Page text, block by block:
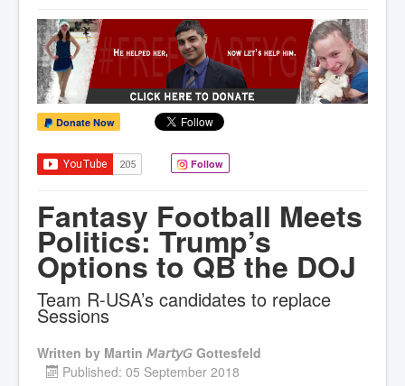
Donate Now
Follow
Fantasy Football Meets
Politics: Trump’s
Options to QB the DOJ
Team R-USA’s candidates to replace
Sessions
Written by Martin 𝘔𝘢𝘳𝘵𝘺𝘎 Gottesfeld
Published: 05 September 2018